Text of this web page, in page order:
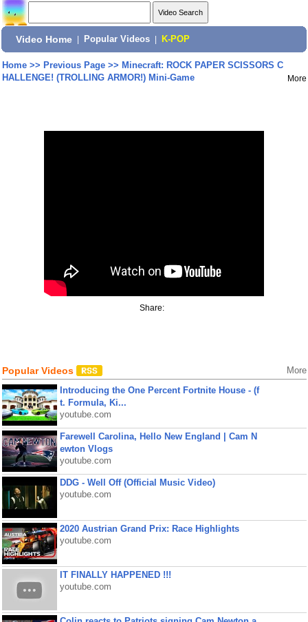
Video Home Popular Videos K-POP
Home>> Previous Page>> Minecraft: ROCK PAPER SCISSORS C
HALLENGE! (TROLLING ARMOR!) Mini-Game
More
Share:
Popular Videos More
Introducing the One Percent Fortnite House - (f
t. Formula, Ki...
youtube.com
Farewell Carolina, Hello New England | Cam N
ewton Vlogs
youtube.com
DDG - Well Off (Official Music Video)
youtube.com
2020 Austrian Grand Prix: Race Highlights
youtube.com
IT FINALLY HAPPENED !!!
youtube.com